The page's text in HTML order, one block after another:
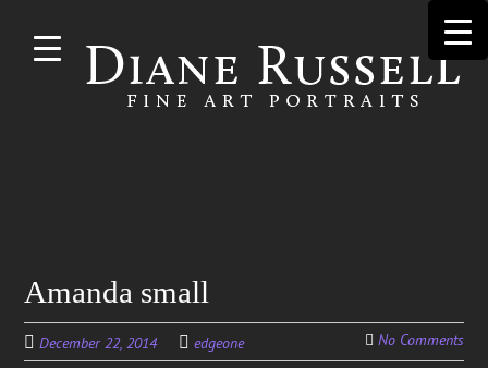
content
Amanda small
December 22, 2014 edgeone No Comments
for: